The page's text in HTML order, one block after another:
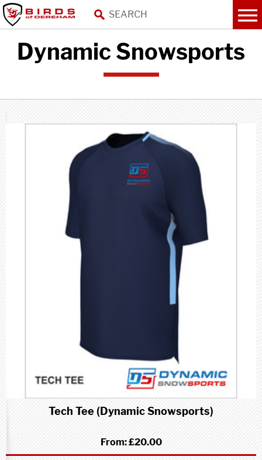
Dynamic Snowsports
Tech Tee (Dynamic Snowsports)
From:£20.00